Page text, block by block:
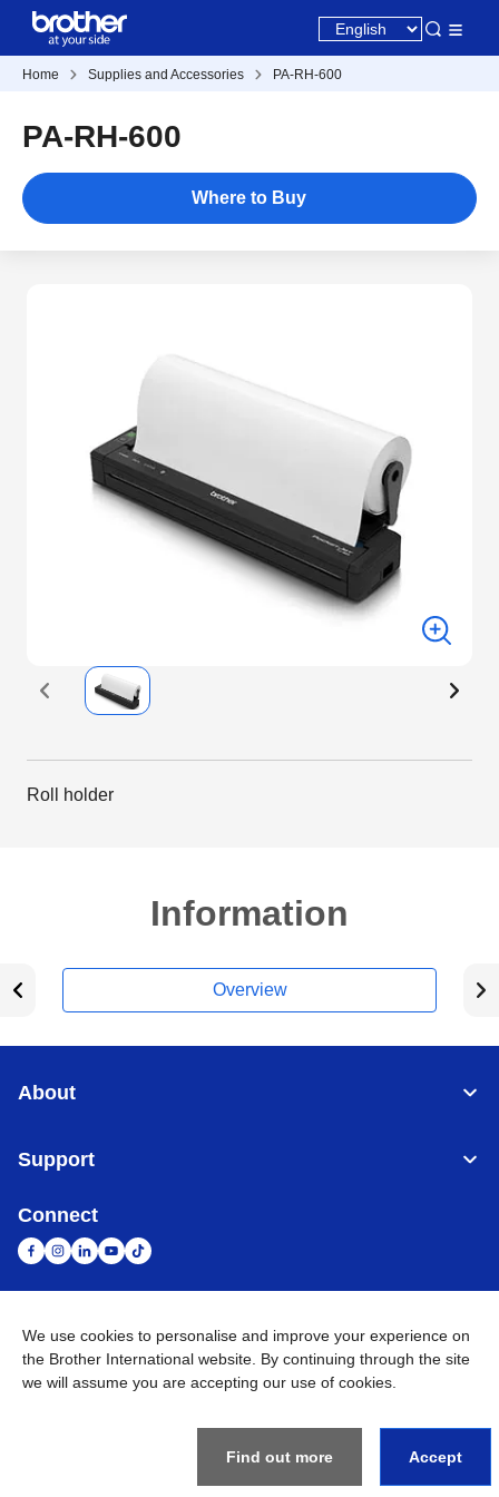
Home Supplies and Accessories PA-RH-600
PA-RH-600
Where to Buy
Roll holder
Information
Overview
About
Support
Connect
United Arab Emirates Global Network
Privacy Policy Terms of Use Sitemap Go to Global Site
BROTHER INTERNATIONAL (GULF) FZE All Rights
Reserved
We use cookies to personalise and improve your experience on
the Brother International website. By continuing through the site
we will assume you are accepting our use of cookies.
Find out more Accept